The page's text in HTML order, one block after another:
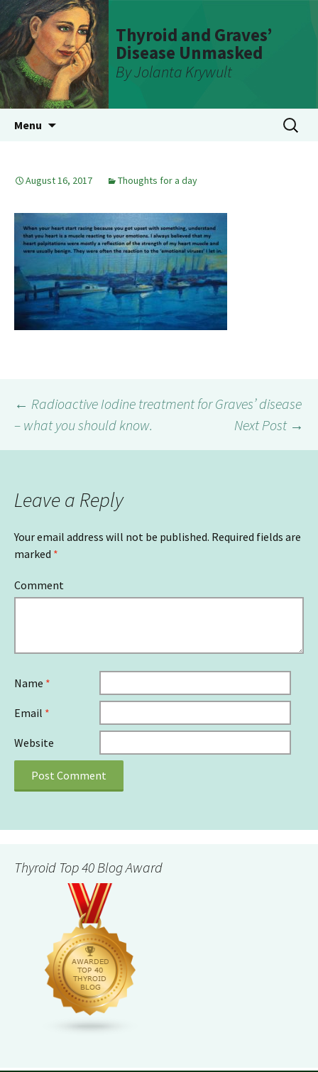
Thyroid and Graves’
Disease Unmasked
By Jolanta Krywult
Menu
Search
for:
August 16, 2017 Thoughts for a day
Post
navigation
← Radioactive Iodine treatment for Graves’ disease
– what you should know.
Next Post →
Leave a Reply
Your email address will not be published. Required fields are
marked *
Comment
Name *
Email *
Website
Thyroid Top 40 Blog Award